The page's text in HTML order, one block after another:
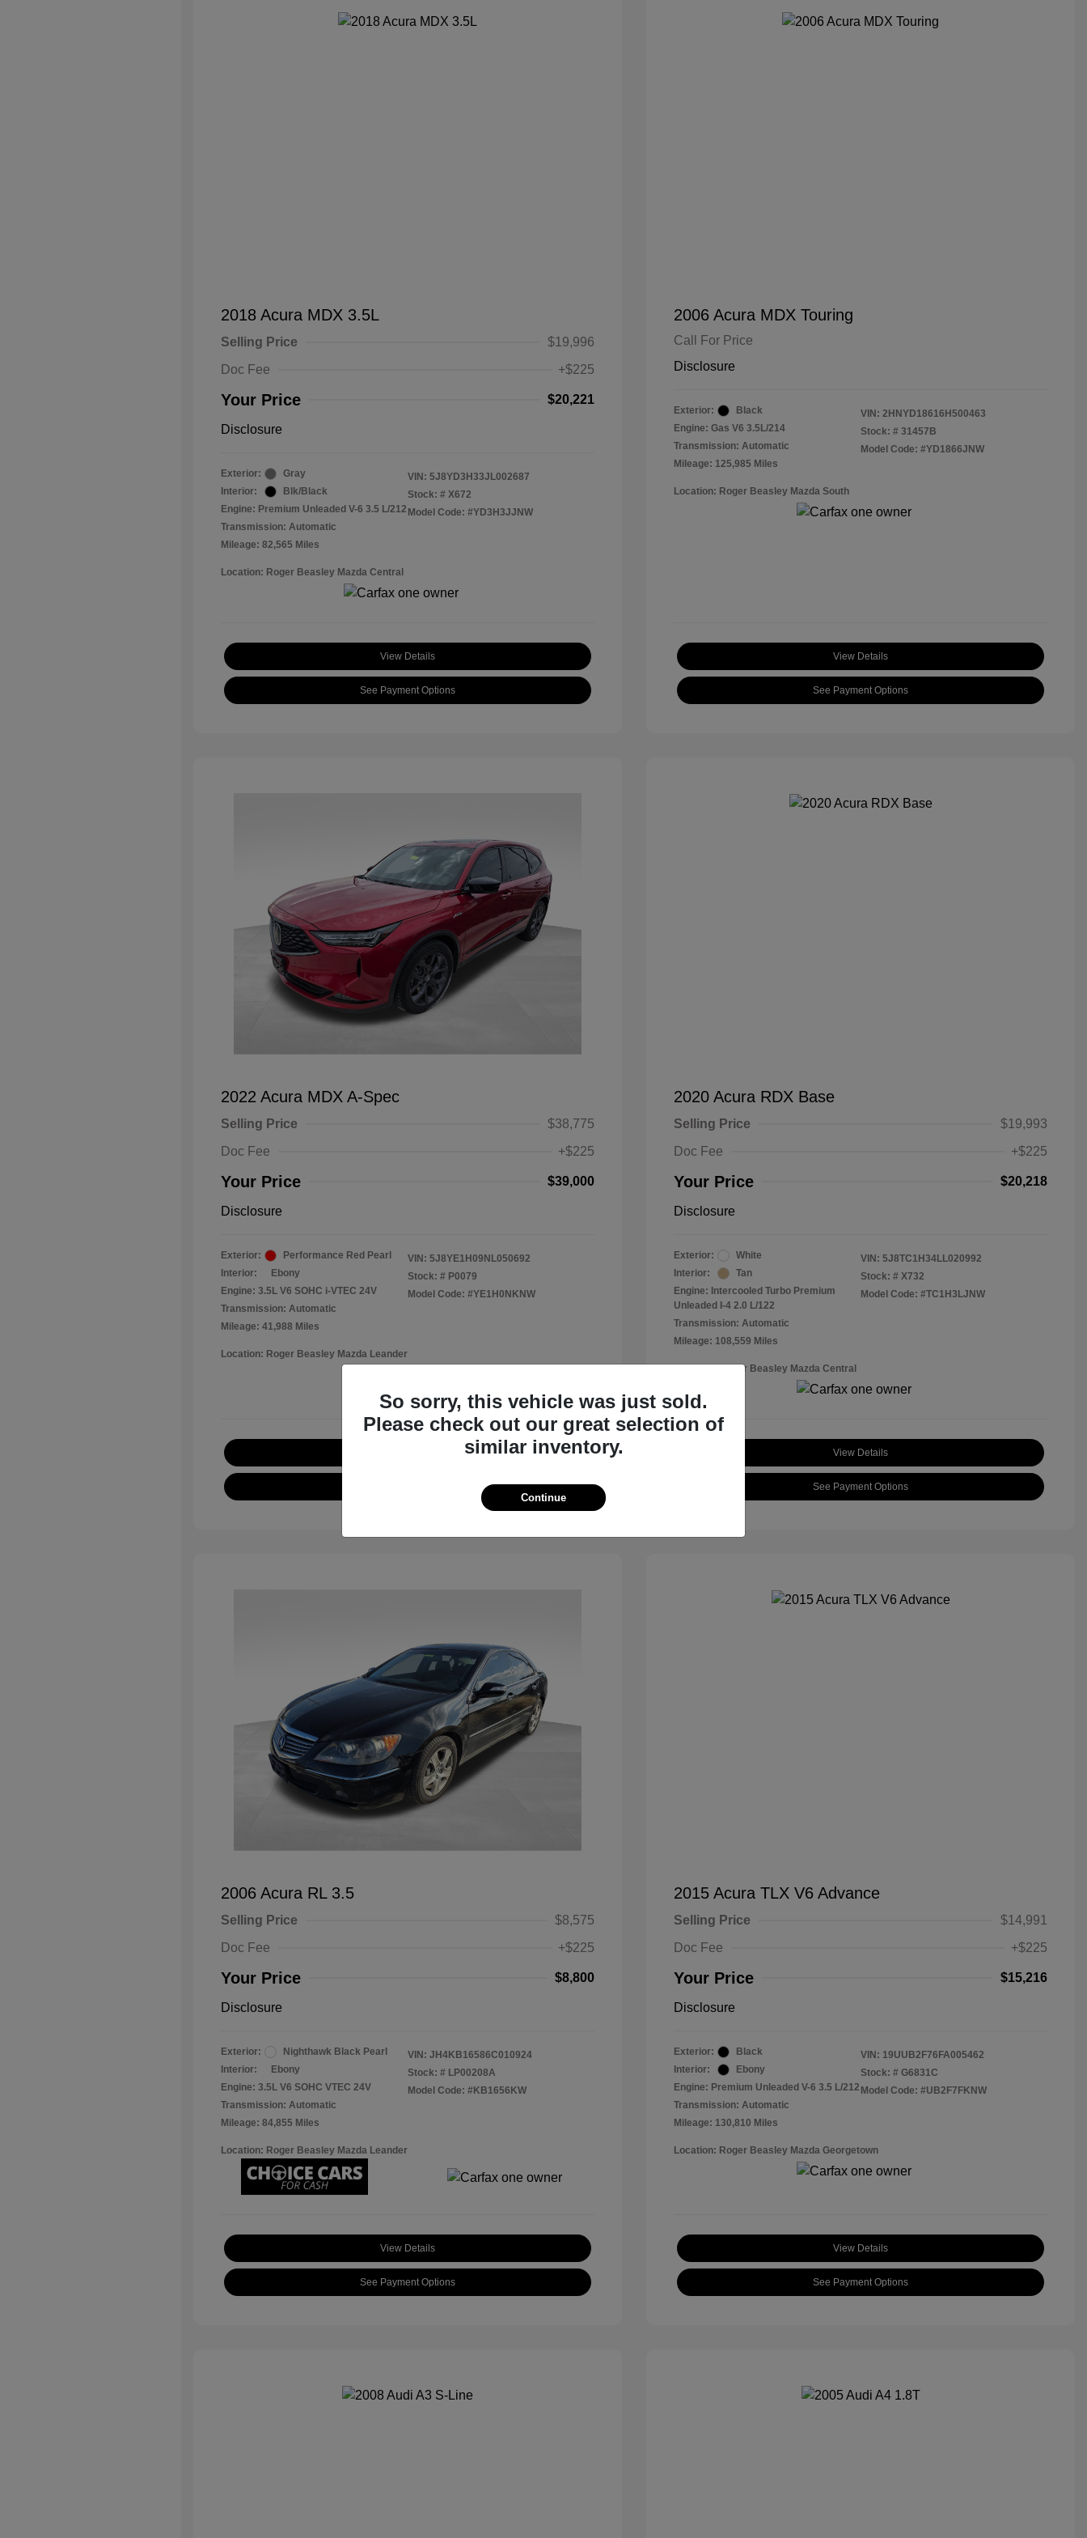
2018 Acura MDX 3.5L
Selling Price
$19,996
Doc Fee
+$225
Your Price $20,221
Disclosure
Exterior:
Gray
Interior:
Blk/Black
Engine: Premium Unleaded V-6 3.5 L/212
Transmission: Automatic
Mileage: 82,565 Miles
VIN: 5J8YD3H33JL002687
Stock: # X672
Model Code: #YD3H3JJNW
Location: Roger Beasley Mazda Central
View Details
See Payment Options
2006 Acura MDX Touring
Call For Price
Disclosure
Exterior:
Black
Engine: Gas V6 3.5L/214
Transmission: Automatic
Mileage: 125,985 Miles
VIN: 2HNYD18616H500463
Stock: # 31457B
Model Code: #YD1866JNW
Location: Roger Beasley Mazda South
View Details
See Payment Options
2022 Acura MDX A-Spec
Selling Price
$38,775
Doc Fee
+$225
Your Price $39,000
Disclosure
Exterior:
Performance Red Pearl
Interior:
Ebony
Engine: 3.5L V6 SOHC i-VTEC 24V
Transmission: Automatic
Mileage: 41,988 Miles
VIN: 5J8YE1H09NL050692
Stock: # P0079
Model Code: #YE1H0NKNW
Location: Roger Beasley Mazda Leander
2020 Acura RDX Base
Selling Price
$19,993
Doc Fee
+$225
Your Price $20,218
Disclosure
Exterior:
White
Interior:
Tan
Engine: Intercooled Turbo Premium
Unleaded I-4 2.0 L/122
Transmission: Automatic
Mileage: 108,559 Miles
VIN: 5J8TC1H34LL020992
Stock: # X732
Model Code: #TC1H3LJNW
Location: Roger Beasley Mazda Central
View Details
See Payment Options
2006 Acura RL 3.5
Selling Price
$8,575
Doc Fee
+$225
Your Price $8,800
Disclosure
Exterior:
Nighthawk Black Pearl
Interior:
Ebony
Engine: 3.5L V6 SOHC VTEC 24V
Transmission: Automatic
Mileage: 84,855 Miles
VIN: JH4KB16586C010924
Stock: # LP00208A
Model Code: #KB1656KW
Location: Roger Beasley Mazda Leander
View Details
See Payment Options
2015 Acura TLX V6 Advance
Selling Price
$14,991
Doc Fee
+$225
Your Price $15,216
Disclosure
Exterior:
Black
Interior:
Ebony
Engine: Premium Unleaded V-6 3.5 L/212
Transmission: Automatic
Mileage: 130,810 Miles
VIN: 19UUB2F76FA005462
Stock: # G6831C
Model Code: #UB2F7FKNW
Location: Roger Beasley Mazda Georgetown
View Details
See Payment Options
So sorry, this vehicle was just sold.
Please check out our great selection of
similar inventory.
Continue